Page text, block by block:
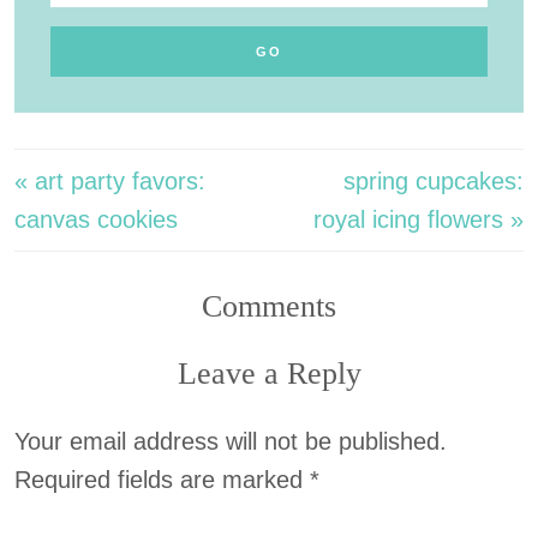
« art party favors:
canvas cookies
spring cupcakes:
royal icing flowers »
Comments
Leave a Reply
Your email address will not be published.
Required fields are marked *